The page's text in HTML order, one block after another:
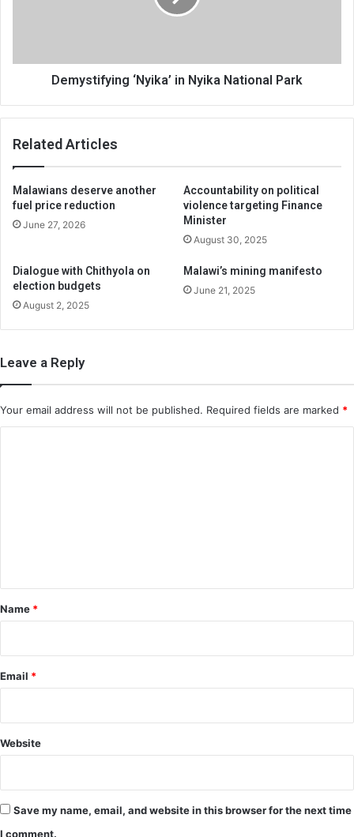
Demystifying ‘Nyika’ in Nyika National Park
Related Articles
Malawians deserve another
fuel price reduction
June 27, 2026
Accountability on political
violence targeting Finance
Minister
August 30, 2025
Dialogue with Chithyola on
election budgets
August 2, 2025
Malawi’s mining manifesto
June 21, 2025
Leave a Reply
Your email address will not be published. Required fields are marked *
*
Name *
Email *
Website
Save my name, email, and website in this browser for the next time
I comment.